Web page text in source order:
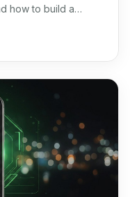
how to build a